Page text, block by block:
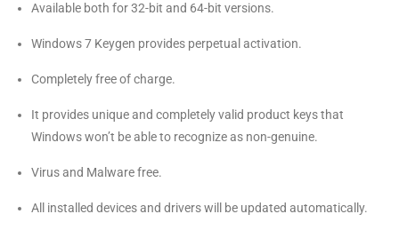
Available both for 32-bit and 64-bit versions.
Windows 7 Keygen provides perpetual activation.
Completely free of charge.
It provides unique and completely valid product keys that
Windows won’t be able to recognize as non-genuine.
Virus and Malware free.
All installed devices and drivers will be updated automatically.